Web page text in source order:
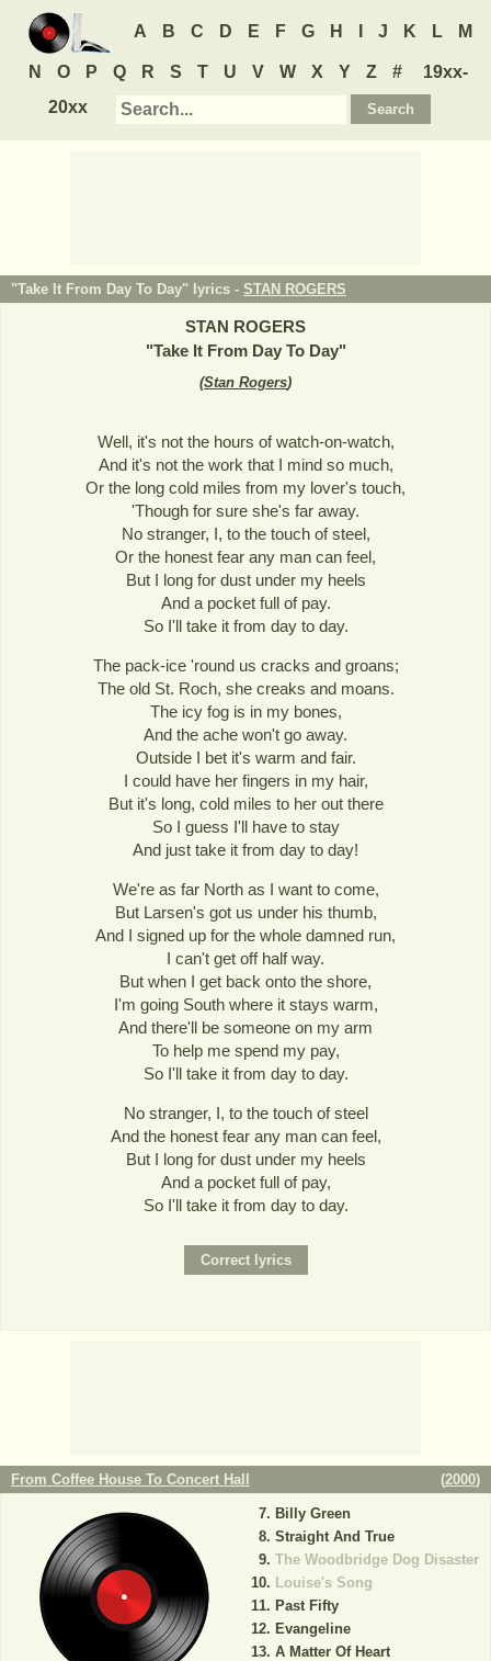
A B C D E F G H J K L M
N O P Q R S T U V W X Y Z #
19xx-
20xx
"Take It From Day To Day" lyrics - STAN ROGERS
STAN ROGERS
"Take It From Day To Day"
(Stan Rogers)
Well, it's not the hours of watch-on-watch,
And it's not the work that I mind so much,
Or the long cold miles from my lover's touch,
'Though for sure she's far away.
No stranger, I, to the touch of steel,
Or the honest fear any man can feel,
But I long for dust under my heels
And a pocket full of pay.
So I'll take it from day to day.
The pack-ice 'round us cracks and groans;
The old St. Roch, she creaks and moans.
The icy fog is in my bones,
And the ache won't go away.
Outside I bet it's warm and fair.
I could have her fingers in my hair,
But it's long, cold miles to her out there
So I guess I'll have to stay
And just take it from day to day!
We're as far North as I want to come,
But Larsen's got us under his thumb,
And I signed up for the whole damned run,
I can't get off half way.
But when I get back onto the shore,
I'm going South where it stays warm,
And there'll be someone on my arm
To help me spend my pay,
So I'll take it from day to day.
No stranger, I, to the touch of steel
And the honest fear any man can feel,
But I long for dust under my heels
And a pocket full of pay,
So I'll take it from day to day.
From Coffee House To Concert Hall (2000)
Billy Green
Straight And True
The Woodbridge Dog Disaster
Louise's Song
Past Fifty
Evangeline
A Matter Of Heart